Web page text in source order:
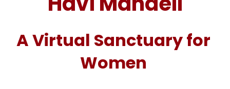
A Virtual Sanctuary for
Women